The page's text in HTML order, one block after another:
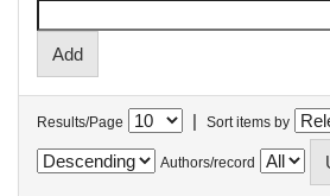
Results/Page | Sort items by
Authors/record